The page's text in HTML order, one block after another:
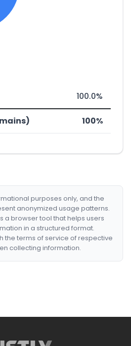
100.0%
100%
purposes only, and the
anonymized usage patterns.
a browser tool that helps users
in a structured format.
the terms of service of respective
collecting information.